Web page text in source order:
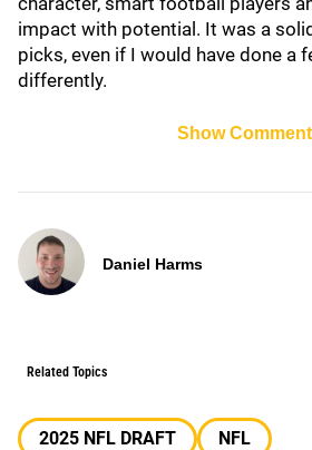
impact with potential. It was a
picks, even if I would have done a
differently.
Show
Daniel Harms
Related Topics
2025 NFL DRAFT
NFL